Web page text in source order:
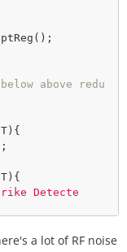
();
above redu
Detecte
a lot of RF noise